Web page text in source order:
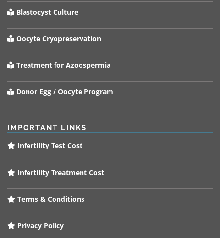
Blastocyst Culture
Oocyte Cryopreservation
Treatment for Azoospermia
Donor Egg / Oocyte Program
IMPORTANT LINKS
Infertility Test Cost
Infertility Treatment Cost
Terms & Conditions
Privacy Policy